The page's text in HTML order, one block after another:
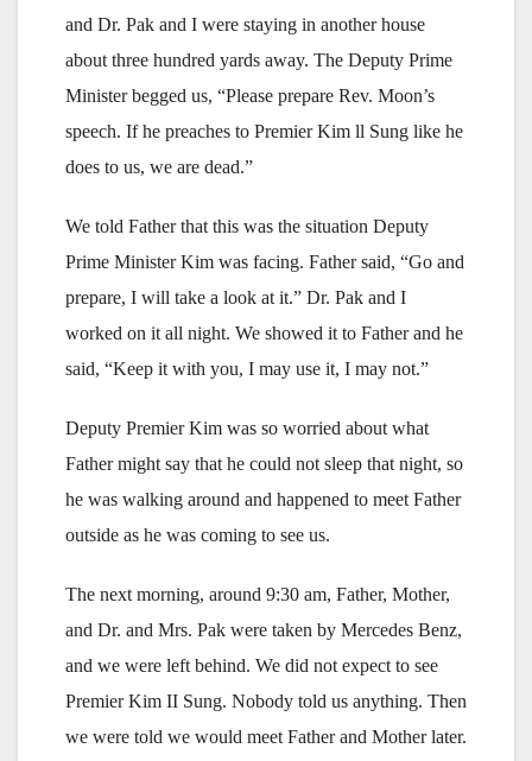
and Dr. Pak and I were staying in another house
about three hundred yards away. The Deputy Prime
Minister begged us, “Please prepare Rev. Moon’s
speech. If he preaches to Premier Kim ll Sung like he
does to us, we are dead.”
We told Father that this was the situation Deputy
Prime Minister Kim was facing. Father said, “Go and
prepare, I will take a look at it.” Dr. Pak and I
worked on it all night. We showed it to Father and he
said, “Keep it with you, I may use it, I may not.”
Deputy Premier Kim was so worried about what
Father might say that he could not sleep that night, so
he was walking around and happened to meet Father
outside as he was coming to see us.
The next morning, around 9:30 am, Father, Mother,
and Dr. and Mrs. Pak were taken by Mercedes Benz,
and we were left behind. We did not expect to see
Premier Kim II Sung. Nobody told us anything. Then
we were told we would meet Father and Mother later.